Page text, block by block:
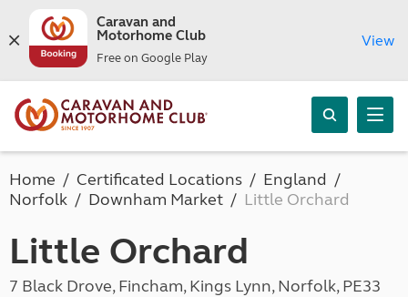
Caravan and
Motorhome Club
Free on Google Play
View
Home Certificated Locations
England
Norfolk
Downham Market Little Orchard
Little Orchard
7 Black Drove, Fincham, Kings Lynn, Norfolk, PE33